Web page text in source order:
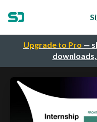
Upgrade to Pro —